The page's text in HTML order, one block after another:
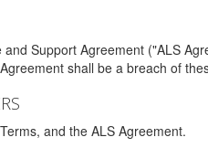
Support Agreement ("ALS
shall be a breach of
and the ALS Agreement.